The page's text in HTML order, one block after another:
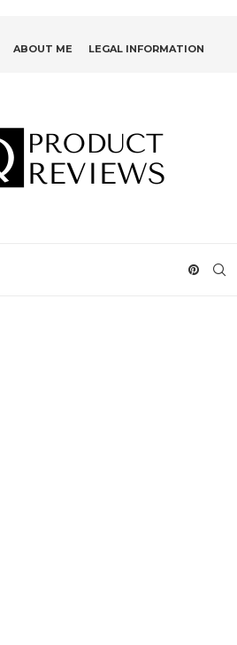
ABOUT ME LEGAL INFORMATION